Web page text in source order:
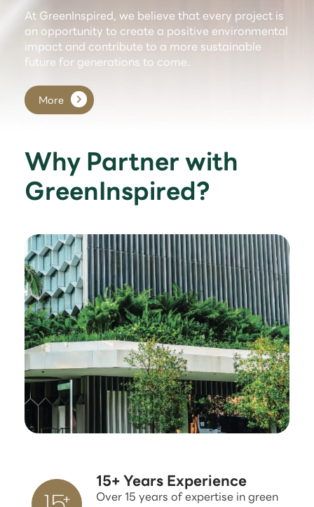
At GreenInspired, we believe that every project is
an opportunity to create a positive environmental
impact and contribute to a more sustainable
future for generations to come.
More
Why Partner with
GreenInspired?
15+ Years Experience
Over 15 years of expertise in green